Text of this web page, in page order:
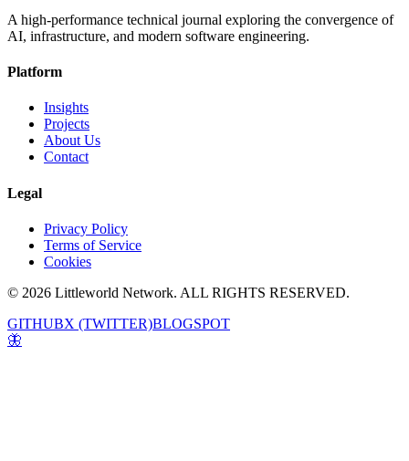
A high-performance technical journal exploring the convergence of
AI, infrastructure, and modern software engineering.
Platform
Insights
Projects
About Us
Contact
Legal
Privacy Policy
Terms of Service
Cookies
© 2026 Littleworld Network. ALL RIGHTS RESERVED.
GITHUBX (TWITTER)BLOGSPOT
🦋